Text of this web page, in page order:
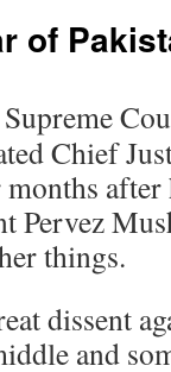
of
Chief
after
Pervez
things.
dissent
and